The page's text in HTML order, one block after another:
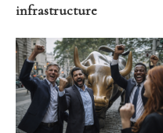
infrastructure